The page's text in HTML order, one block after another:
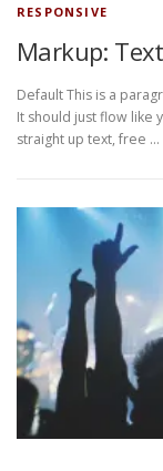
RESPONSIVE
Markup:
Default This is a
It should just flow like
straight up text, free …